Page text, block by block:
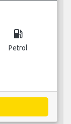
local_gas_station
Petrol